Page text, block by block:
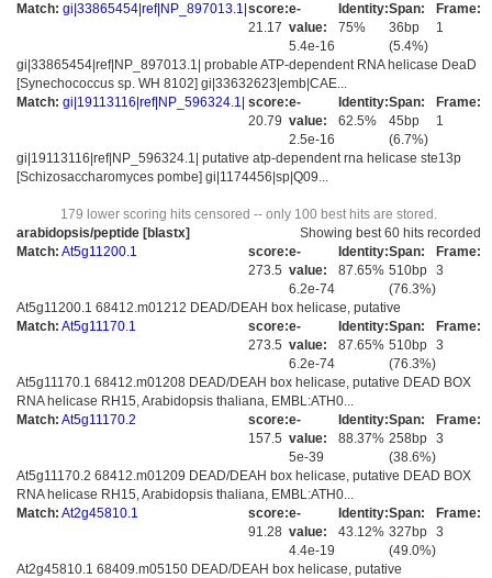
Match: gi|33865454|ref|NP_897013.1| score:
21.17
e-
value:
5.4e-16
Identity:
75%
Span:
36bp
(5.4%)
Frame:
1
gi|33865454|ref|NP_897013.1| probable ATP-dependent RNA helicase DeaD
[Synechococcus sp. WH 8102] gi|33632623|emb|CAE...
Match: gi|19113116|ref|NP_596324.1| score:
20.79
e-
value:
2.5e-16
Identity:
62.5%
Span:
45bp
(6.7%)
Frame:
1
gi|19113116|ref|NP_596324.1| putative atp-dependent rna helicase ste13p
[Schizosaccharomyces pombe] gi|1174456|sp|Q09...
179 lower scoring hits censored -- only 100 best hits are stored.
arabidopsis/peptide [blastx]
Showing best 60 hits recorded
Match: At5g11200.1
score:
273.5
e-
value:
6.2e-74
Identity:
87.65%
Span:
510bp
(76.3%)
Frame:
3
At5g11200.1 68412.m01212 DEAD/DEAH box helicase, putative
Match: At5g11170.1
score:
273.5
e-
value:
6.2e-74
Identity:
87.65%
Span:
510bp
(76.3%)
Frame:
3
At5g11170.1 68412.m01208 DEAD/DEAH box helicase, putative DEAD BOX
RNA helicase RH15, Arabidopsis thaliana, EMBL:ATH0...
Match: At5g11170.2
score:
157.5
e-
value:
5e-39
Identity:
88.37%
Span:
258bp
(38.6%)
Frame:
3
At5g11170.2 68412.m01209 DEAD/DEAH box helicase, putative DEAD BOX
RNA helicase RH15, Arabidopsis thaliana, EMBL:ATH0...
Match: At2g45810.1
score:
91.28
e-
value:
4.4e-19
Identity:
43.12%
Span:
327bp
(49.0%)
Frame:
3
At2g45810.1 68409.m05150 DEAD/DEAH box helicase, putative